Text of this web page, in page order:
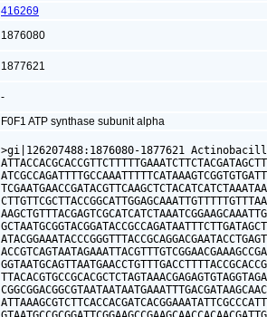
416269
1876080
1877621
-
F0F1 ATP synthase subunit alpha
>gi|126207488:1876080-1877621